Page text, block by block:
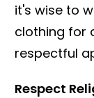
it's wise to
clothing for
respectful
Respect